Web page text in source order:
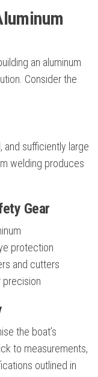
an aluminum
Consider the
and sufficiently large
welding produces
Gear
protection
and cutters
precision
the boat’s
to measurements,
outlined in